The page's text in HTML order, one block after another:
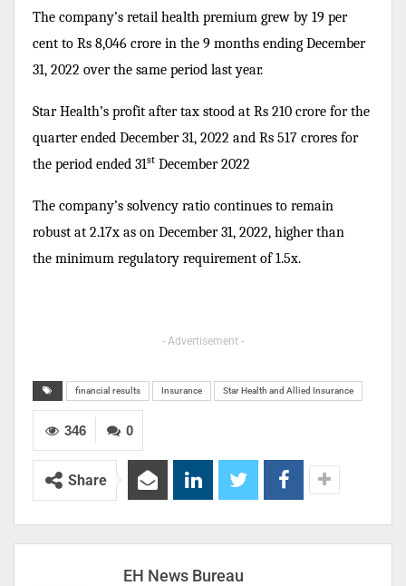
The company’s retail health premium grew by 19 per
cent to Rs 8,046 crore in the 9 months ending December
31, 2022 over the same period last year.
Star Health’s profit after tax stood at Rs 210 crore for the
quarter ended December 31, 2022 and Rs 517 crores for
the period ended 31st December 2022
The company’s solvency ratio continues to remain
robust at 2.17x as on December 31, 2022, higher than
the minimum regulatory requirement of 1.5x.
- Advertisement -
financial results Insurance Star Health and Allied Insurance
0
346
Share
EH News Bureau